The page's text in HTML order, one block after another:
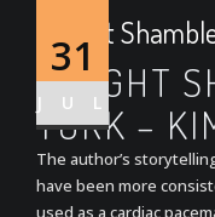
31
JUL
A Right
A RIGHT
YORK –
The author’s
have been more
used as a cardiac